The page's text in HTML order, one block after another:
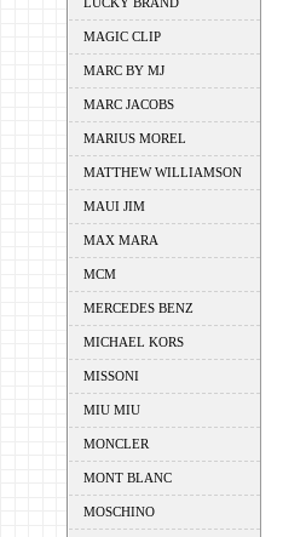
MAGIC CLIP
MARC BY MJ
MARC JACOBS
MARIUS MOREL
MATTHEW WILLIAMSON
MAUI JIM
MAX MARA
MCM
MERCEDES BENZ
MICHAEL KORS
MISSONI
MIU MIU
MONCLER
MONT BLANC
MOSCHINO